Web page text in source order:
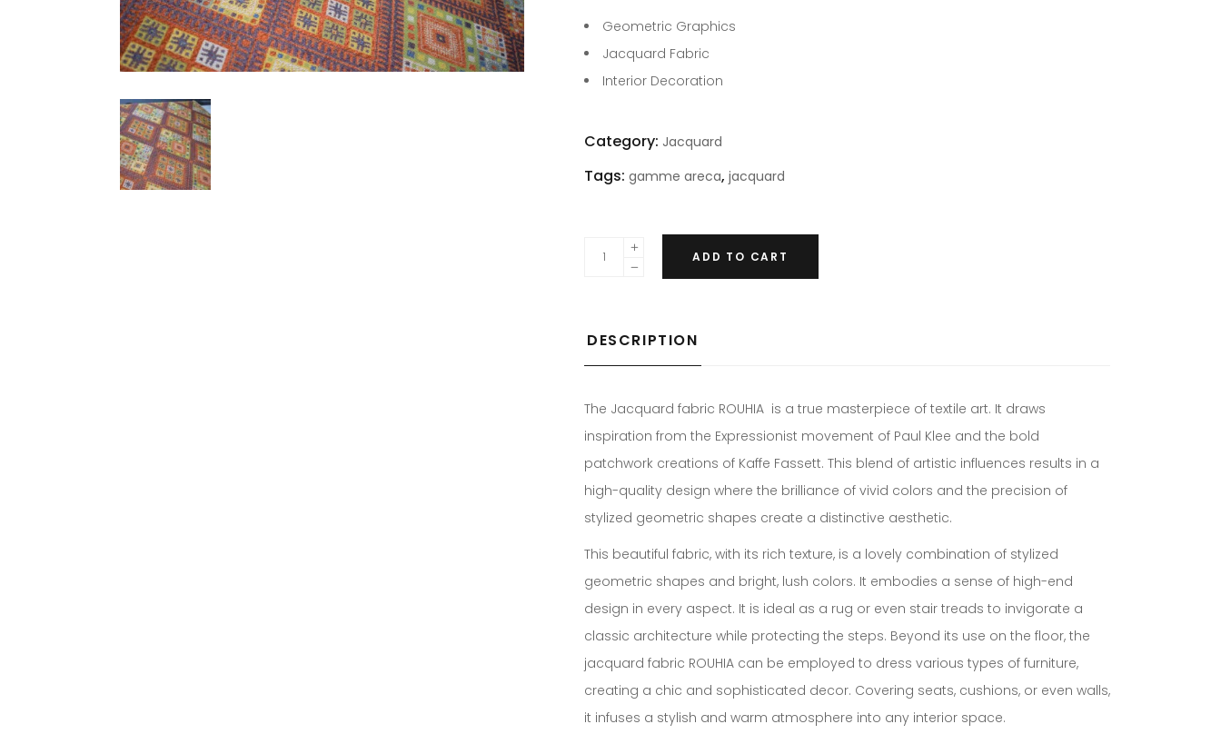
Geometric Graphics
Jacquard Fabric
Interior Decoration
Category: Jacquard
Tags: gamme areca, jacquard
ADD TO CART
DESCRIPTION
The Jacquard fabric ROUHIA is a true masterpiece of textile art. It draws
inspiration from the Expressionist movement of Paul Klee and the bold
patchwork creations of Kaffe Fassett. This blend of artistic influences results in a
high-quality design where the brilliance of vivid colors and the precision of
stylized geometric shapes create a distinctive aesthetic.
This beautiful fabric, with its rich texture, is a lovely combination of stylized
geometric shapes and bright, lush colors. It embodies a sense of high-end
design in every aspect. It is ideal as a rug or even stair treads to invigorate a
classic architecture while protecting the steps. Beyond its use on the floor, the
jacquard fabric ROUHIA can be employed to dress various types of furniture,
creating a chic and sophisticated decor. Covering seats, cushions, or even walls,
it infuses a stylish and warm atmosphere into any interior space.